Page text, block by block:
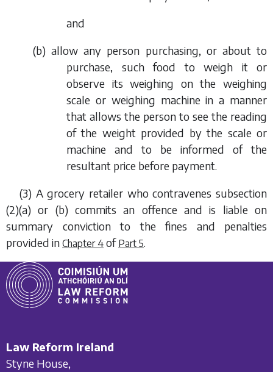
and
(b) allow any person purchasing, or about to
purchase, such food to weigh it or
observe its weighing on the weighing
scale or weighing machine in a manner
that allows the person to see the reading
of the weight provided by the scale or
machine and to be informed of the
resultant price before payment.
(3) A grocery retailer who contravenes subsection
(2)(a) or (b) commits an offence and is liable on
summary conviction to the fines and penalties
provided in Chapter 4 of Part 5.
Law Reform Ireland
Styne House,